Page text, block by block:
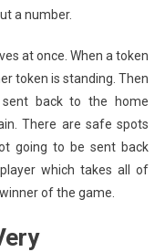
a number.
at once. When a token
token is standing. Then
back to the home
There are safe spots
going to be sent back
which takes all of
of the game.